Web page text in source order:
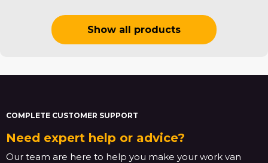
Show all products
COMPLETE CUSTOMER SUPPORT
Need expert help or advice?
Our team are here to help you make your work van